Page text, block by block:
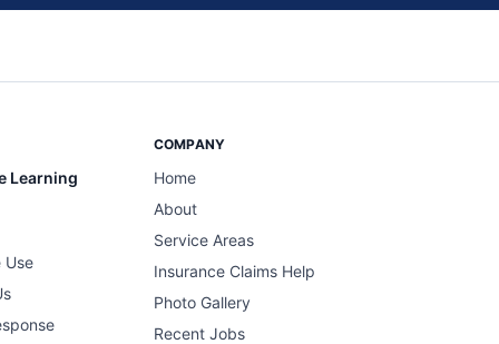
Learning
Use
COMPANY
Home
About
Service Areas
Insurance Claims Help
Photo Gallery
Recent Jobs